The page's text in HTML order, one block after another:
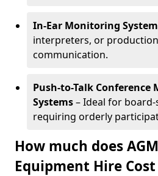
In-Ear Monitoring
interpreters, or
communication.
Push-to-Talk Conference
Systems– Ideal for
requiring orderly
How much does
Equipment Hire